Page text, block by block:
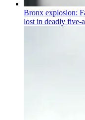
Bronx explosion:
lost in deadly five-